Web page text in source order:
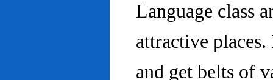
Language class
attractive
and get belts of